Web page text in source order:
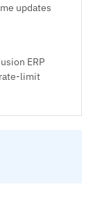
updates
ERP
limit